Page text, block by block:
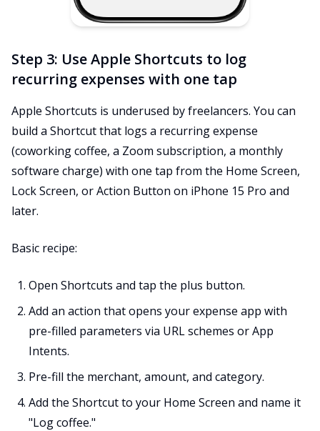
Step 3: Use Apple Shortcuts to log
recurring expenses with one tap
Apple Shortcuts is underused by freelancers. You can
build a Shortcut that logs a recurring expense
(coworking coffee, a Zoom subscription, a monthly
software charge) with one tap from the Home Screen,
Lock Screen, or Action Button on iPhone 15 Pro and
later.
Basic recipe:
Open Shortcuts and tap the plus button.
Add an action that opens your expense app with
pre-filled parameters via URL schemes or App
Intents.
Pre-fill the merchant, amount, and category.
Add the Shortcut to your Home Screen and name it
"Log coffee."